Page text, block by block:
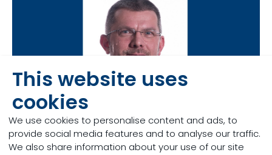
This website uses
cookies
We use cookies to personalise content and ads, to
provide social media features and to analyse our traffic.
We also share information about your use of our site